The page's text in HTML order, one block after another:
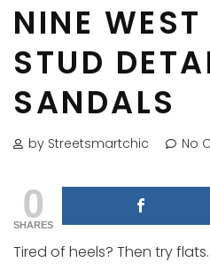
NINE
STUD
SANDALS
by Streetsmartchic No
0
SHARES
Tired of heels? Then try flats.